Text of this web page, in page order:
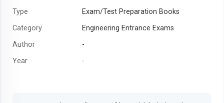
Type
Exam/Test Preparation Books
Category
Engineering Entrance Exams
Author
-
Year
-